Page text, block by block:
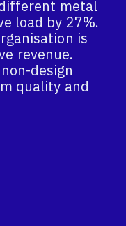
metal
load by 27%.
is
revenue.
design
quality and